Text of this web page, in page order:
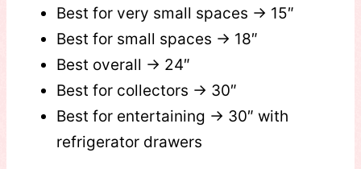
Best for very small spaces → 15″
Best for small spaces → 18″
Best overall → 24″
Best for collectors → 30″
Best for entertaining → 30″ with
refrigerator drawers